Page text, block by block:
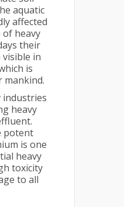
aquatic
affected
of heavy
their
visible in
is
mankind.
industries
heavy
potent
is one
heavy
toxicity
to all